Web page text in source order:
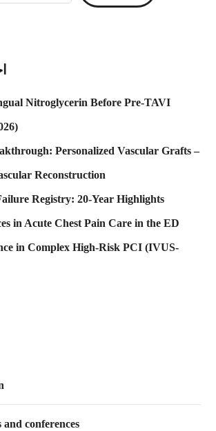
Nitroglycerin Before Pre-TAVI
Personalized Vascular Grafts –
Reconstruction
Registry: 20-Year Highlights
in Acute Chest Pain Care in the ED
in Complex High-Risk PCI (IVUS-
and conferences